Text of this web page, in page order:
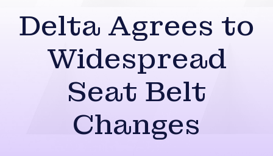
Delta Agrees to
Widespread
Seat Belt
Changes